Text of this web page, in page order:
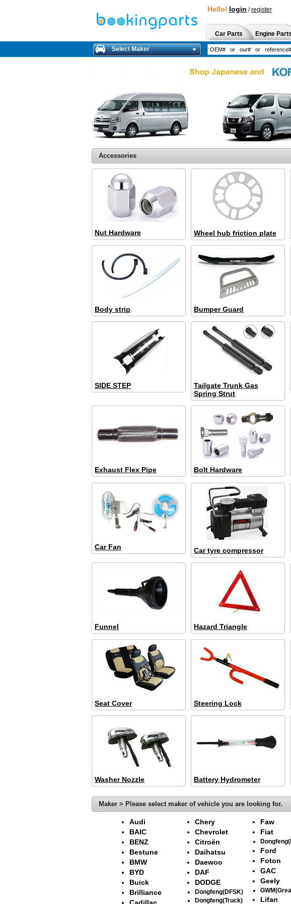
Hello! login /register
Car Parts Engine Parts
Select Maker
Accessories
Nut Hardware Wheel hub friction plate
Body strip Bumper Guard
SIDE STEP
Tailgate Trunk Gas
Spring Strut
Exhaust Flex Pipe Bolt Hardware
Car Fan Car tyre compressor
Funnel Hazard Triangle
Seat Cover Steering Lock
Washer Nozzle Battery Hydrometer
Maker > Please select maker of vehicle you are looking for.
Audi
BAIC
BENZ
Bestune
BMW
BYD
Buick
Brilliance
Cadillac
Chery
Chevrolet
Citroën
Daihatsu
Daewoo
DAF
DODGE
Dongfeng(DFSK)
Dongfeng(Truck)
Faw
Fiat
Ford
Foton
GAC
Geely
Lifan